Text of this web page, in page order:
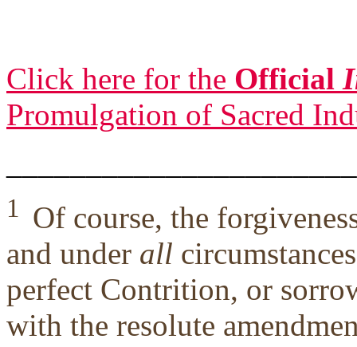
Click here for the Official
Promulgation of Sacred
1 Of course, the
and under all
perfect Contrition, or
with the resolute